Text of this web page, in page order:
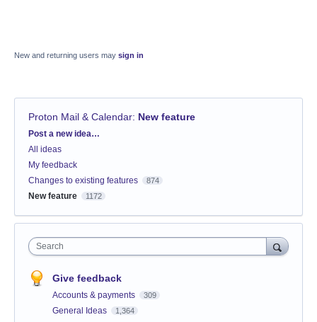
New and returning users may sign in
Proton Mail & Calendar: New feature
Categories
Post a new idea…
All ideas
My feedback
Changes to existing features
874
New feature 1172
Search
Give feedback
Accounts & payments 309
General Ideas 1,364